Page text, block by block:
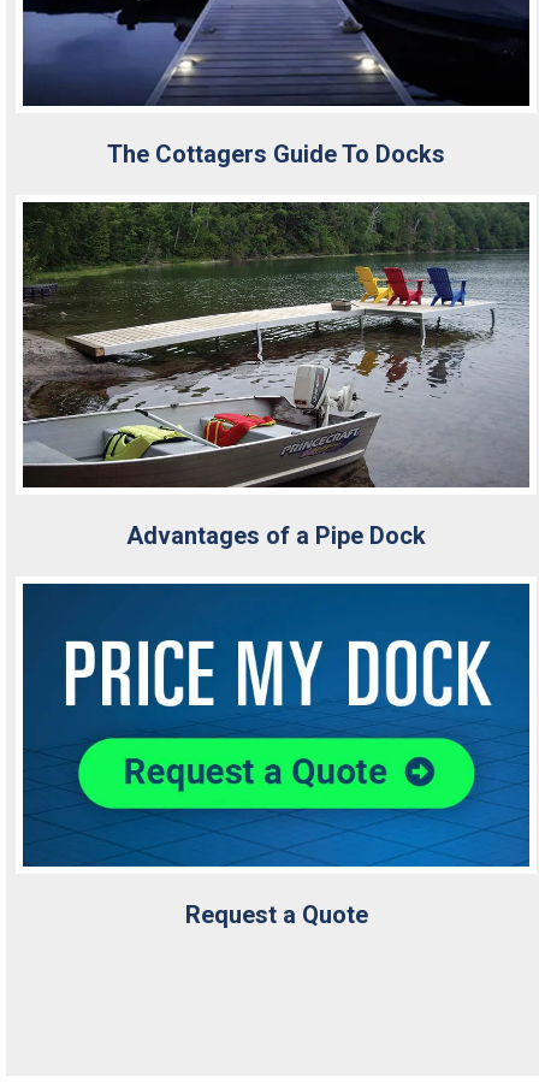
The Cottagers Guide To Docks
Advantages of a Pipe Dock
Request a Quote